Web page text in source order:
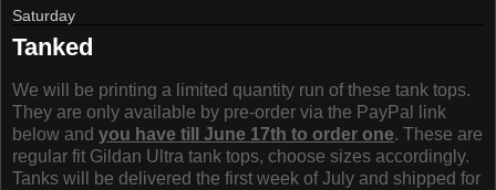
Saturday
Tanked
We will be printing a limited quantity run of these tank tops.
They are only available by pre-order via the PayPal link
below and you have till June 17th to order one. These are
regular fit Gildan Ultra tank tops, choose sizes accordingly.
Tanks will be delivered the first week of July and shipped for